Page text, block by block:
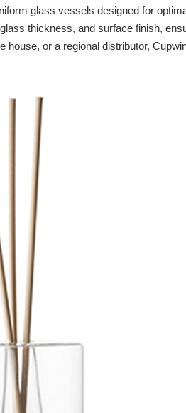
glass vessels designed for
thickness, and surface finish,
or a regional distributor,